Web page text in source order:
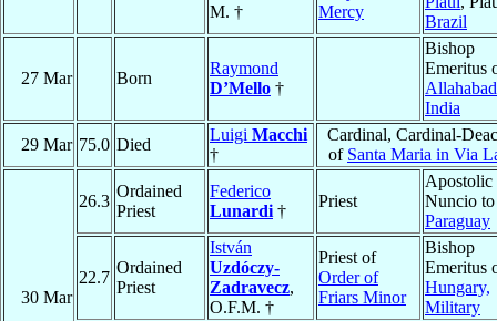
M. †
Mercy
Brazil
27 Mar Born
Raymond
D’Mello †
Bishop
Emeritus
Allahabad
India
29 Mar 75.0 Died
Luigi Macchi
†
Cardinal, Cardinal-
of Santa Maria in Via
30 Mar
26.3
Ordained
Priest
Federico
Lunardi †
Priest
Apostolic
Nuncio to
Paraguay
22.7
Ordained
Priest
István
Uzdóczy-
Zadravecz,
O.F.M. †
Priest of
Order of
Friars Minor
Bishop
Emeritus
Hungary,
Military